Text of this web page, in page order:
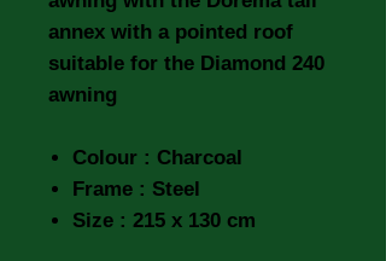
annex with a pointed roof
suitable for the Diamond 240
awning
Colour : Charcoal
Frame : Steel
Size : 215 x 130 cm